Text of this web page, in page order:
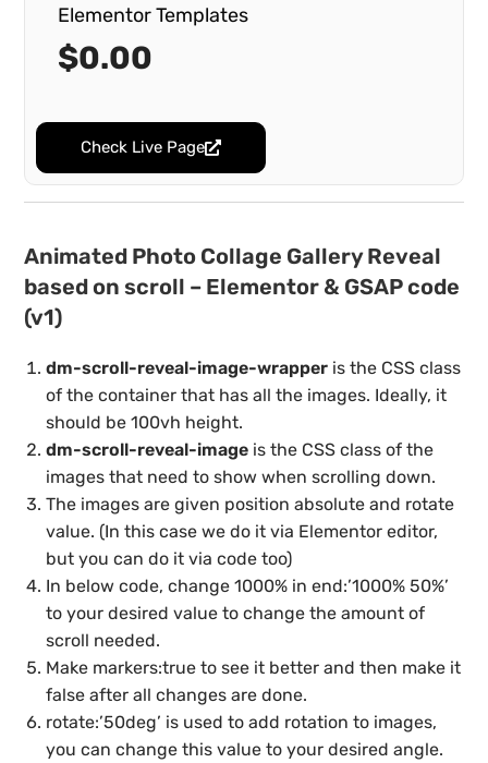
Elementor Templates
$0.00
Check Live Page
Animated Photo Collage Gallery Reveal
based on scroll – Elementor & GSAP code
(v1)
dm-scroll-reveal-image-wrapper is the CSS class
of the container that has all the images. Ideally, it
should be 100vh height.
dm-scroll-reveal-image is the CSS class of the
images that need to show when scrolling down.
The images are given position absolute and rotate
value. (In this case we do it via Elementor editor,
but you can do it via code too)
In below code, change 1000% in end:’1000% 50%’
to your desired value to change the amount of
scroll needed.
Make markers:true to see it better and then make it
false after all changes are done.
rotate:’50deg’ is used to add rotation to images,
you can change this value to your desired angle.